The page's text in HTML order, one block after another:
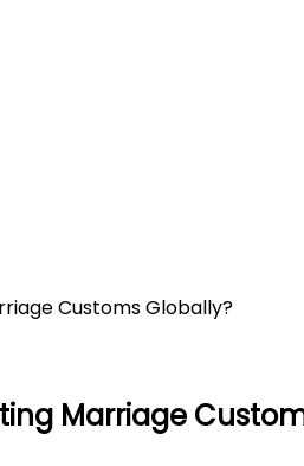
Customs Globally?
Marriage